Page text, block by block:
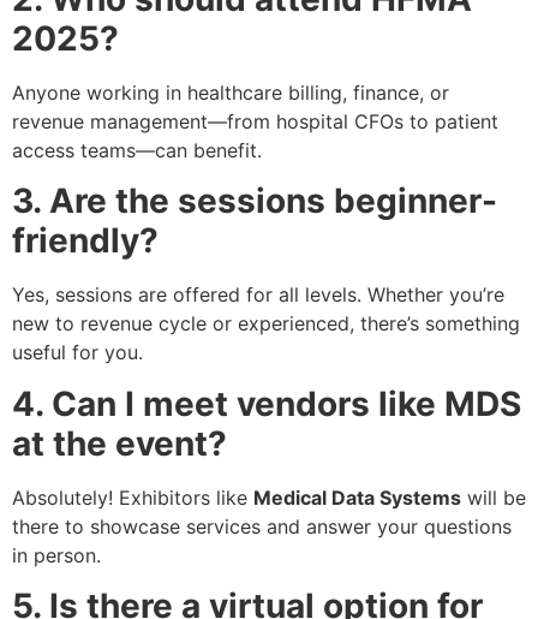
2025?
Anyone working in healthcare billing, finance, or
revenue management—from hospital CFOs to patient
access teams—can benefit.
3. Are the sessions beginner-
friendly?
Yes, sessions are offered for all levels. Whether you’re
new to revenue cycle or experienced, there’s something
useful for you.
4. Can I meet vendors like MDS
at the event?
Absolutely! Exhibitors like Medical Data Systems will be
there to showcase services and answer your questions
in person.
5. Is there a virtual option for